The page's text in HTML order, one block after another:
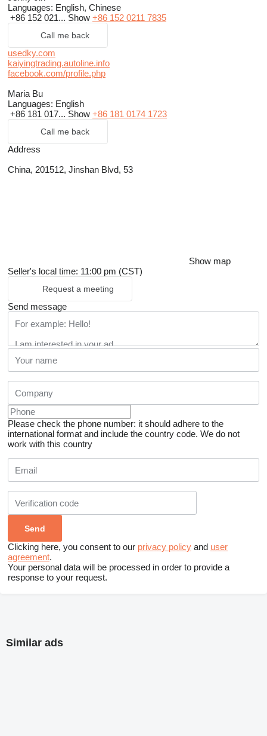
Languages: English, Chinese
+86 152 021... Show +86 152 0211 7835
Call me back
usedky.com
kaiyingtrading.autoline.info
facebook.com/profile.php
Maria Bu
Languages: English
+86 181 017... Show +86 181 0174 1723
Call me back
Address
China, 201512, Jinshan Blvd, 53
Show map
Seller's local time: 11:00 pm (CST)
Request a meeting
Send message
Please check the phone number: it should adhere to the
international format and include the country code. We do not
work with this country
Clicking here, you consent to our privacy policy and user
agreement.
Your personal data will be processed in order to provide a
response to your request.
Similar ads